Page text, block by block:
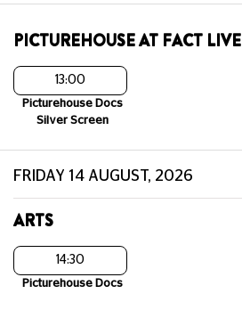
PICTUREHOUSE AT FACT
13:00
Picturehouse Docs
Silver Screen
FRIDAY 14 AUGUST, 2026
ARTS
14:30
Picturehouse Docs